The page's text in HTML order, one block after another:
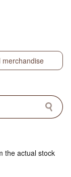
merchandise
the actual stock